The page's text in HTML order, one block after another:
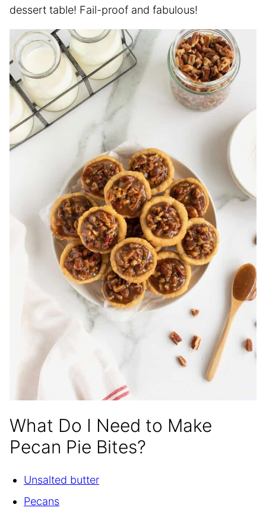
dessert table! Fail-proof and fabulous!
What Do I Need to Make
Pecan Pie Bites?
Unsalted butter
Pecans